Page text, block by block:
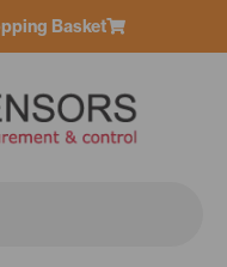
Basket